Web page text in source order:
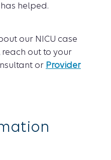
helped.
our NICU case
out to your
or Provider